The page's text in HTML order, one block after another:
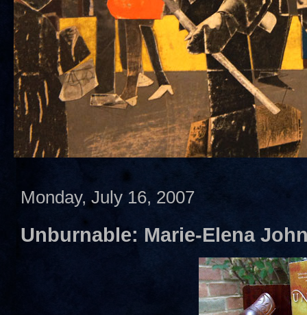
Monday, July 16, 2007
Unburnable: Marie-Elena